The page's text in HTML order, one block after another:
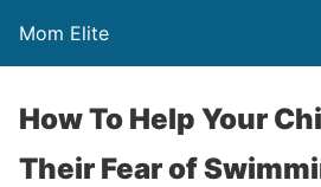
Mom Elite
How To Help Your
Their Fear of